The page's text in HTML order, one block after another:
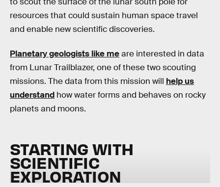
resources that could sustain human space travel
and enable new scientific discoveries.
Planetary geologists like meare interested in data
from Lunar Trailblazer, one of these two scouting
missions. The data from this mission will help us
understand how water forms and behaves on rocky
planets and moons.
STARTING WITH
SCIENTIFIC
EXPLORATION